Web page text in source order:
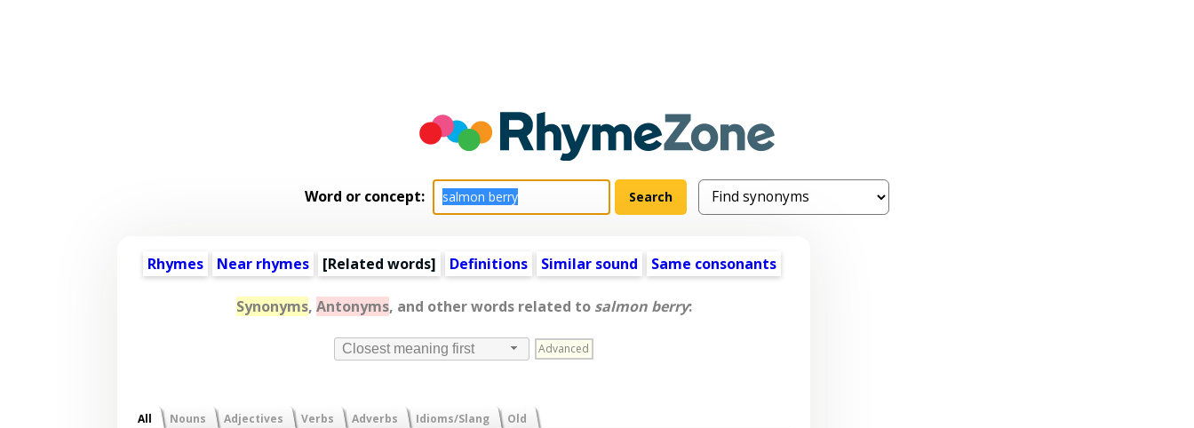
Word or concept:
Rhymes Near rhymes [Related words] Definitions Similar sound Same consonants
Synonyms, Antonyms, and other words related to salmon berry:
Closest meaning first Advanced
All Nouns Adjectives Verbs Adverbs Idioms/Slang Old